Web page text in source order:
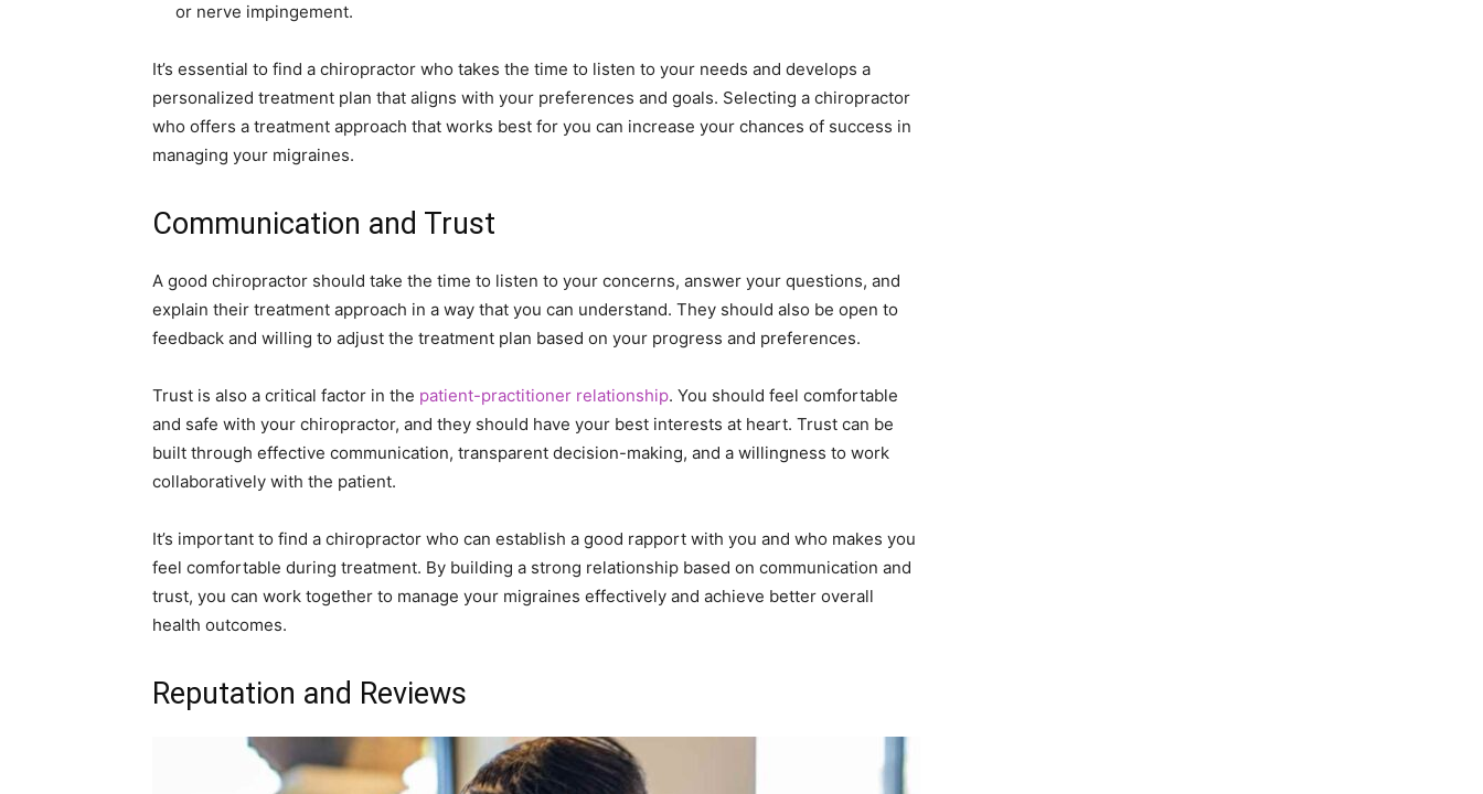
or nerve impingement.
It’s essential to find a chiropractor who takes the time to listen to your needs and develops a
personalized treatment plan that aligns with your preferences and goals. Selecting a chiropractor
who offers a treatment approach that works best for you can increase your chances of success in
managing your migraines.
Communication and Trust
A good chiropractor should take the time to listen to your concerns, answer your questions, and
explain their treatment approach in a way that you can understand. They should also be open to
feedback and willing to adjust the treatment plan based on your progress and preferences.
Trust is also a critical factor in the patient-practitioner relationship. You should feel comfortable
and safe with your chiropractor, and they should have your best interests at heart. Trust can be
built through effective communication, transparent decision-making, and a willingness to work
collaboratively with the patient.
It’s important to find a chiropractor who can establish a good rapport with you and who makes you
feel comfortable during treatment. By building a strong relationship based on communication and
trust, you can work together to manage your migraines effectively and achieve better overall
health outcomes.
Reputation and Reviews